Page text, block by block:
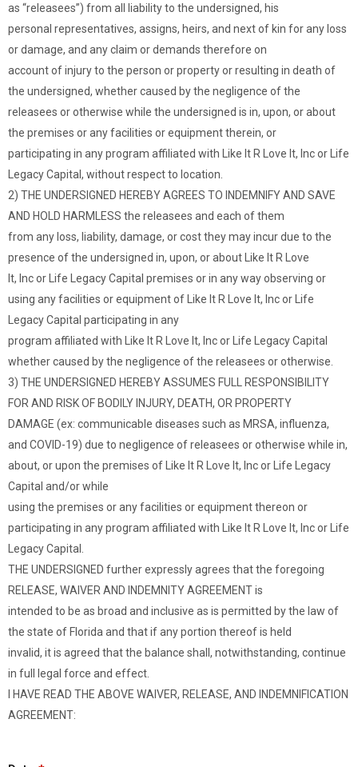
as “releasees”) from all liability to the undersigned, his
personal representatives, assigns, heirs, and next of kin for any loss
or damage, and any claim or demands therefore on
account of injury to the person or property or resulting in death of
the undersigned, whether caused by the negligence of the
releasees or otherwise while the undersigned is in, upon, or about
the premises or any facilities or equipment therein, or
participating in any program affiliated with Like It R Love It, Inc or Life
Legacy Capital, without respect to location.
2) THE UNDERSIGNED HEREBY AGREES TO INDEMNIFY AND SAVE
AND HOLD HARMLESS the releasees and each of them
from any loss, liability, damage, or cost they may incur due to the
presence of the undersigned in, upon, or about Like It R Love
It, Inc or Life Legacy Capital premises or in any way observing or
using any facilities or equipment of Like It R Love It, Inc or Life
Legacy Capital participating in any
program affiliated with Like It R Love It, Inc or Life Legacy Capital
whether caused by the negligence of the releasees or otherwise.
3) THE UNDERSIGNED HEREBY ASSUMES FULL RESPONSIBILITY
FOR AND RISK OF BODILY INJURY, DEATH, OR PROPERTY
DAMAGE (ex: communicable diseases such as MRSA, influenza,
and COVID-19) due to negligence of releasees or otherwise while in,
about, or upon the premises of Like It R Love It, Inc or Life Legacy
Capital and/or while
using the premises or any facilities or equipment thereon or
participating in any program affiliated with Like It R Love It, Inc or Life
Legacy Capital.
THE UNDERSIGNED further expressly agrees that the foregoing
RELEASE, WAIVER AND INDEMNITY AGREEMENT is
intended to be as broad and inclusive as is permitted by the law of
the state of Florida and that if any portion thereof is held
invalid, it is agreed that the balance shall, notwithstanding, continue
in full legal force and effect.
I HAVE READ THE ABOVE WAIVER, RELEASE, AND INDEMNIFICATION
AGREEMENT: